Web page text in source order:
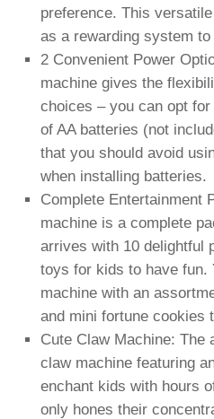
preference. This
as a rewarding system
2 Convenient Power
machine gives the
choices – you can opt
of AA batteries (not
that you should avoid
when installing batteries.
Complete Entertainment
machine is a complete
arrives with 10 delightful
toys for kids to have fun.
machine with an
and mini fortune cookies
Cute Claw Machine: The
claw machine featuring
enchant kids with hours
only hones their